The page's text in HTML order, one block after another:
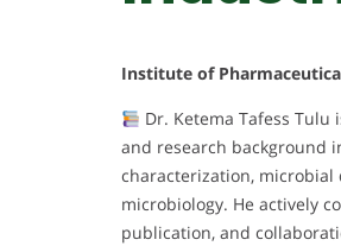
Institute of
Dr. Ketema Tafess Tulu
and research background
characterization,
microbiology. He actively
publication, and